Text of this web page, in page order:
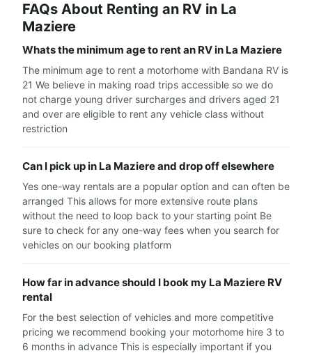
FAQs About Renting an RV in La
Maziere
Whats the minimum age to rent an RV in La Maziere
The minimum age to rent a motorhome with Bandana RV is
21 We believe in making road trips accessible so we do
not charge young driver surcharges and drivers aged 21
and over are eligible to rent any vehicle class without
restriction
Can I pick up in La Maziere and drop off elsewhere
Yes one-way rentals are a popular option and can often be
arranged This allows for more extensive route plans
without the need to loop back to your starting point Be
sure to check for any one-way fees when you search for
vehicles on our booking platform
How far in advance should I book my La Maziere RV
rental
For the best selection of vehicles and more competitive
pricing we recommend booking your motorhome hire 3 to
6 months in advance This is especially important if you